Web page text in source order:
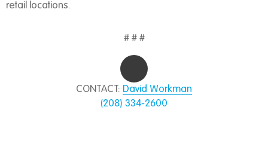
retail locations.
# # #
CONTACT: David Workman
(208) 334-2600